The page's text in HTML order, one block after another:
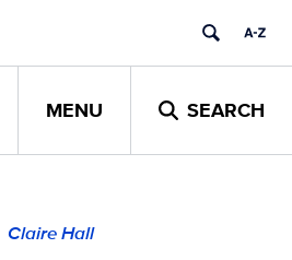
MENU SEARCH
Claire Hall